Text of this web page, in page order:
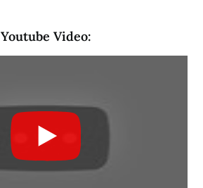
Youtube Video: